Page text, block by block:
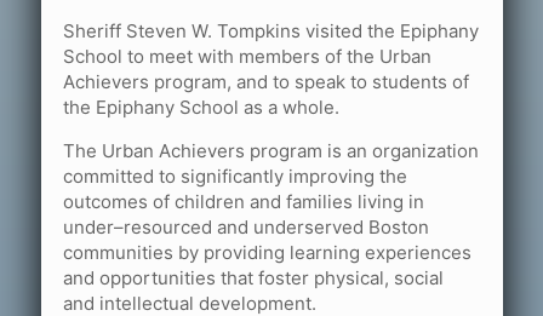
Sheriff Steven W. Tompkins visited the Epiphany
School to meet with members of the Urban
Achievers program, and to speak to students of
the Epiphany School as a whole.
The Urban Achievers program is an organization
committed to significantly improving the
outcomes of children and families living in
under–resourced and underserved Boston
communities by providing learning experiences
and opportunities that foster physical, social
and intellectual development.